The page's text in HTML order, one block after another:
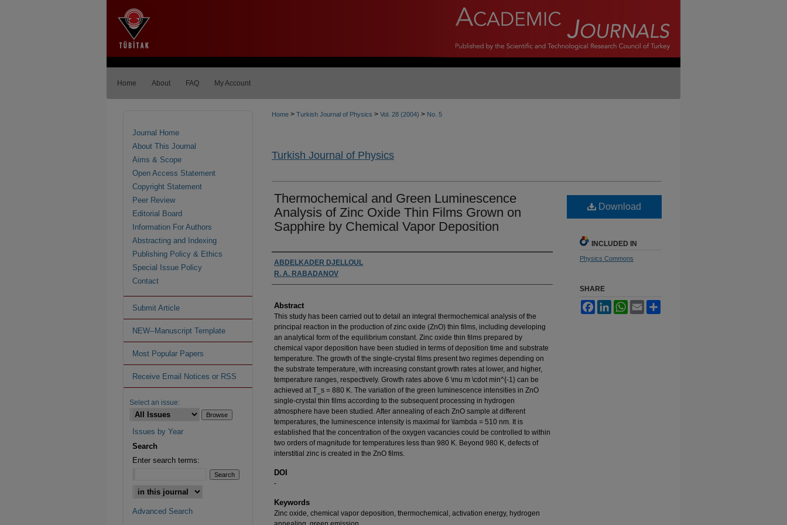
Home About FAQ My Account
Home > Turkish Journal of Physics > Vol. 28 (2004) > No. 5
Turkish Journal of Physics
Thermochemical and Green Luminescence
Analysis of Zinc Oxide Thin Films Grown on
Sapphire by Chemical Vapor Deposition
Authors
ABDELKADER DJELLOUL
R. A. RABADANOV
Abstract
This study has been carried out to detail an integral thermochemical analysis of the
principal reaction in the production of zinc oxide (ZnO) thin films, including developing
an analytical form of the equilibrium constant. Zinc oxide thin films prepared by
chemical vapor deposition have been studied in terms of deposition time and substrate
temperature. The growth of the single-crystal films present two regimes depending on
the substrate temperature, with increasing constant growth rates at lower, and higher,
temperature ranges, respectively. Growth rates above 6 \mu m \cdot min^{-1} can be
achieved at T_s = 880 K. The variation of the green luminescence intensities in ZnO
single-crystal thin films according to the subsequent processing in hydrogen
atmosphere have been studied. After annealing of each ZnO sample at different
temperatures, the luminescence intensity is maximal for \lambda = 510 nm. It is
established that the concentration of the oxygen vacancies could be controlled to within
two orders of magnitude for temperatures less than 980 K. Beyond 980 K, defects of
interstitial zinc is created in the ZnO films.
DOI
-
Keywords
Zinc oxide, chemical vapor deposition, thermochemical, activation energy, hydrogen
Download
INCLUDED IN
Physics Commons
SHARE
FacebookLinkedInWhatsApp
Email
Journal Home
About This Journal
Aims & Scope
Open Access Statement
Copyright Statement
Peer Review
Editorial Board
Information For Authors
Abstracting and Indexing
Publishing Policy & Ethics
Special Issue Policy
Contact
Submit Article
NEW--Manuscript Template
Most Popular Papers
Receive Email Notices or RSS
Select an issue:
Issues by Year
Search
Enter search terms:
Advanced Search